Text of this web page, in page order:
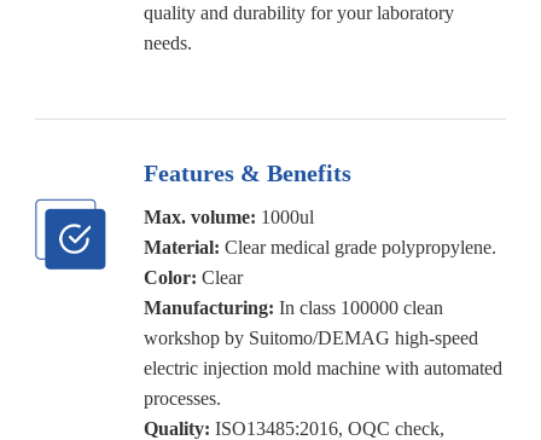
quality and durability for your laboratory
needs.
Features & Benefits
Max. volume: 1000ul
Material: Clear medical grade polypropylene.
Color: Clear
Manufacturing: In class 100000 clean
workshop by Suitomo/DEMAG high-speed
electric injection mold machine with automated
processes.
Quality: ISO13485:2016, OQC check,